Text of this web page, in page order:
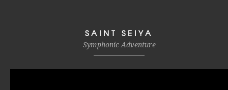
SAINT SEIYA
Symphonic Adventure